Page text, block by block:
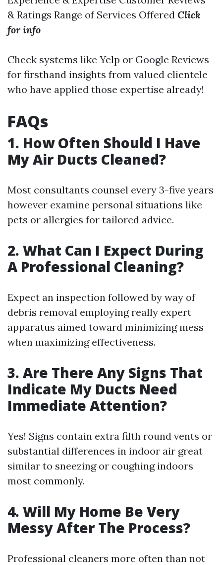
& Ratings Range of Services Offered Click
for info
Check systems like Yelp or Google Reviews
for firsthand insights from valued clientele
who have applied those expertise already!
FAQs
1. How Often Should I Have
My Air Ducts Cleaned?
Most consultants counsel every 3-five years
however examine personal situations like
pets or allergies for tailored advice.
2. What Can I Expect During
A Professional Cleaning?
Expect an inspection followed by way of
debris removal employing really expert
apparatus aimed toward minimizing mess
when maximizing effectiveness.
3. Are There Any Signs That
Indicate My Ducts Need
Immediate Attention?
Yes! Signs contain extra filth round vents or
substantial differences in indoor air great
similar to sneezing or coughing indoors
most commonly.
4. Will My Home Be Very
Messy After The Process?
Professional cleaners more often than not